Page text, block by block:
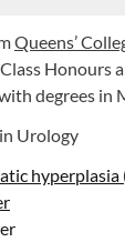
Queens’
Honours
degrees in
Urology
hyperplasia